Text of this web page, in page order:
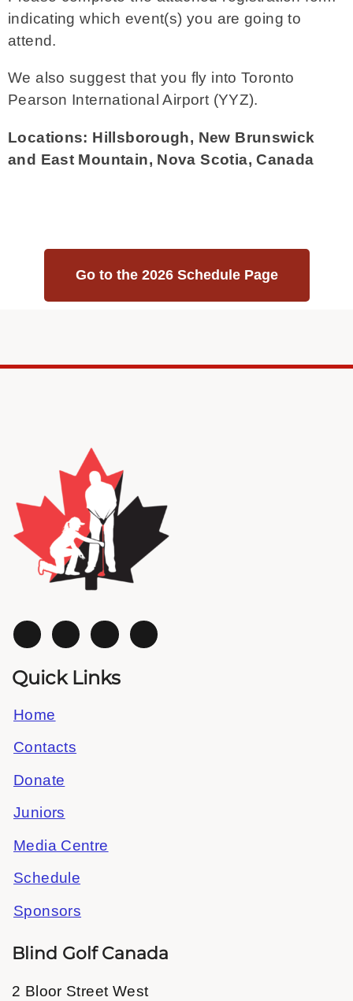
indicating which event(s) you are going to
attend.
We also suggest that you fly into Toronto
Pearson International Airport (YYZ).
Locations: Hillsborough, New Brunswick
and East Mountain, Nova Scotia, Canada
Go to the 2026 Schedule Page
Quick Links
Home
Contacts
Donate
Juniors
Media Centre
Schedule
Sponsors
Blind Golf Canada
2 Bloor Street West